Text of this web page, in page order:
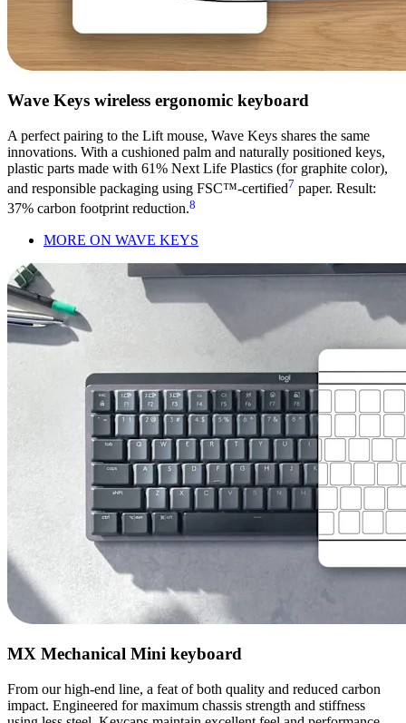
Wave Keys wireless ergonomic keyboard
A perfect pairing to the Lift mouse, Wave Keys shares the same
innovations. With a cushioned palm and naturally positioned keys,
plastic parts made with 61% Next Life Plastics (for graphite color),
and responsible packaging using FSC™-certified7 paper. Result:
37% carbon footprint reduction.8
MORE ON WAVE KEYS
MX Mechanical Mini keyboard
From our high-end line, a feat of both quality and reduced carbon
impact. Engineered for maximum chassis strength and stiffness